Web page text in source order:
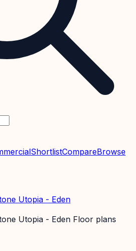
ShortlistCompareBrowse
Utopia - Eden
Utopia - Eden Floor plans